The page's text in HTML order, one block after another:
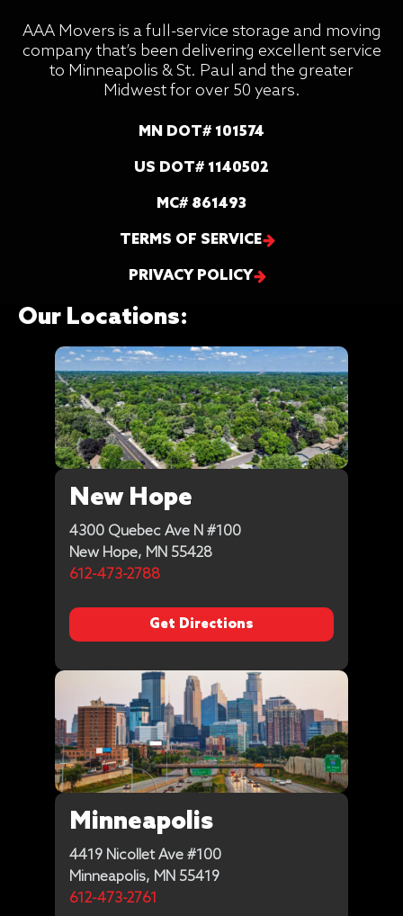
AAA Movers is a full-service storage and moving
company that’s been delivering excellent service
to Minneapolis & St. Paul and the greater
Midwest for over 50 years.
MN DOT# 101574
US DOT# 1140502
MC# 861493
TERMS OF SERVICE
PRIVACY POLICY
Our Locations:
New Hope
4300 Quebec Ave N #100
New Hope, MN 55428
612-473-2788
Get Directions
Minneapolis
4419 Nicollet Ave #100
Minneapolis, MN 55419
612-473-2761